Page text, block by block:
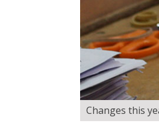
Changes this